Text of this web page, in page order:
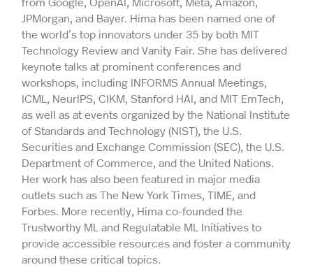
JPMorgan, and Bayer. Hima has been named one of
the world’s top innovators under 35 by both MIT
Technology Review and Vanity Fair. She has delivered
keynote talks at prominent conferences and
workshops, including INFORMS Annual Meetings,
ICML, NeurIPS, CIKM, Stanford HAI, and MIT EmTech,
as well as at events organized by the National Institute
of Standards and Technology (NIST), the U.S.
Securities and Exchange Commission (SEC), the U.S.
Department of Commerce, and the United Nations.
Her work has also been featured in major media
outlets such as The New York Times, TIME, and
Forbes. More recently, Hima co-founded the
Trustworthy ML and Regulatable ML Initiatives to
provide accessible resources and foster a community
around these critical topics.